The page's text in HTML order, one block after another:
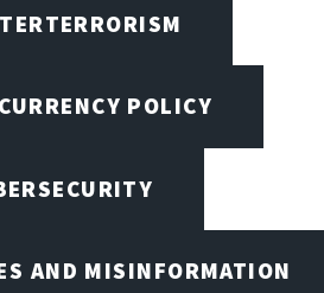
POLICY
AND MISINFORMATION